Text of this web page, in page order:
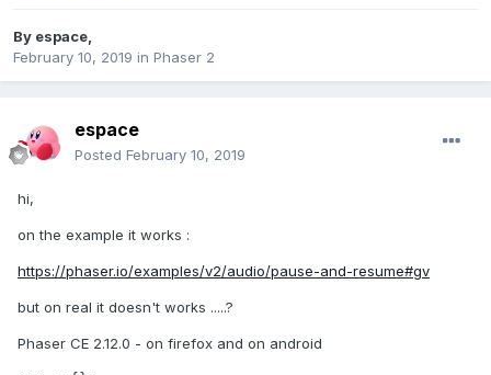
By espace
February 10, 2019 in Phaser 2
espace
Posted February 10, 2019
hi,
on the example it works :
https://phaser.io/examples/v2/audio/pause-and-resume#gv
but on real it doesn't works .....?
Phaser CE 2.12.0 - on firefox and on android